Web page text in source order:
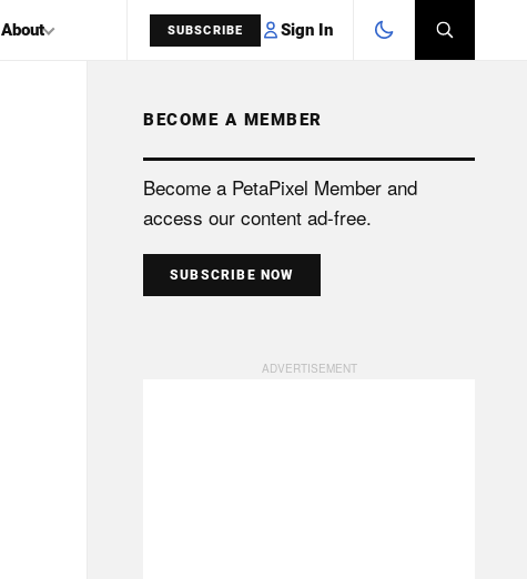
About SUBSCRIBE Sign In
SEARCH
BECOME A MEMBER
Become a PetaPixel Member and
access our content ad-free.
SUBSCRIBE NOW